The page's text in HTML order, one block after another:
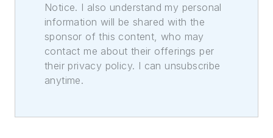
Notice. I also understand my personal
information will be shared with the
sponsor of this content, who may
contact me about their offerings per
their privacy policy. I can unsubscribe
anytime.